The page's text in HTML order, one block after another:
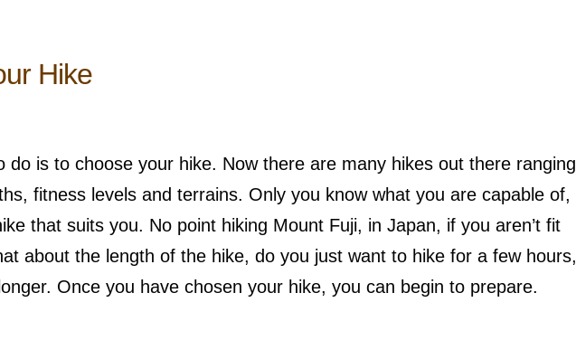
Hike
do is to choose your hike. Now there are many hikes out there ranging
fitness levels and terrains. Only you know what you are capable of,
that suits you. No point hiking Mount Fuji, in Japan, if you aren’t fit
about the length of the hike, do you just want to hike for a few hours,
Once you have chosen your hike, you can begin to prepare.